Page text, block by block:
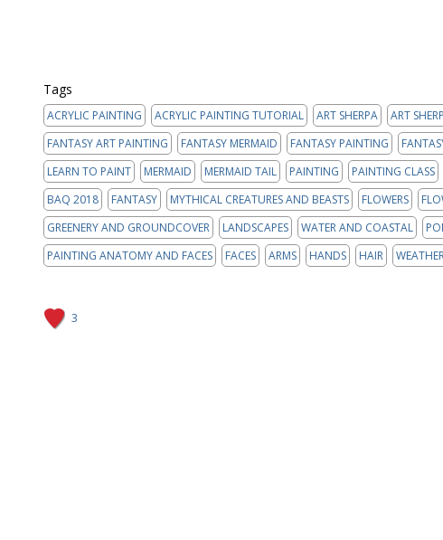
Tags
ACRYLIC PAINTING ACRYLIC PAINTING TUTORIAL ART SHERPA ART
FANTASY ART PAINTING
FANTASY MERMAID FANTASY PAINTING
LEARN TO PAINT
MERMAID MERMAID TAIL PAINTING PAINTING CLASS
BAQ 2018
FANTASY MYTHICAL CREATURES AND BEASTS FLOWERS
GREENERY AND GROUNDCOVER
LANDSCAPES WATER AND COASTAL
PAINTING ANATOMY AND FACES
FACES ARMS HANDS HAIR
3